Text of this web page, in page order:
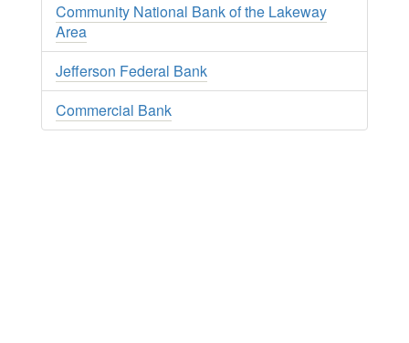
Community National Bank of the Lakeway
Area
Jefferson Federal Bank
Commercial Bank